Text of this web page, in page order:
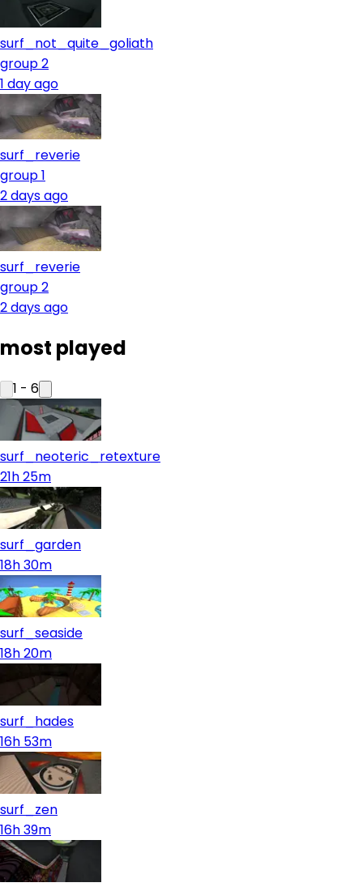
surf_not_quite_goliath
group 2
1 day ago
surf_reverie
group 1
2 days ago
surf_reverie
group 2
2 days ago
most played
1 - 6
surf_neoteric_retexture
21h 25m
surf_garden
18h 30m
surf_seaside
18h 20m
surf_hades
16h 53m
surf_zen
16h 39m